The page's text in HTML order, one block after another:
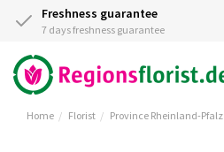
Freshness guarantee
7 days freshness guarantee
Home Florist Province Rheinland-Pfalz